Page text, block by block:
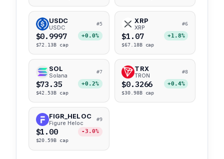
USDC
USDC
#5
$0.9997 +0.0%
$72.13B cap
XRP
XRP
#6
$1.07 +1.8%
$67.18B cap
SOL
Solana
#7
$73.35 +0.2%
$42.53B cap
TRX
TRON
#8
$0.3266 +0.4%
$30.98B cap
FIGR_HELOC
Figure Heloc
#9
$1.00 -3.0%
$20.59B cap